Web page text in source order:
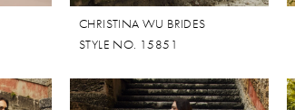
CHRISTINA WU BRIDES
STYLE NO. 15851